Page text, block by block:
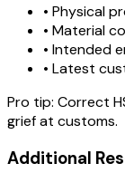
• Physical
• Material
• Intended
• Latest
Pro tip: Correct
grief at customs.
Additional